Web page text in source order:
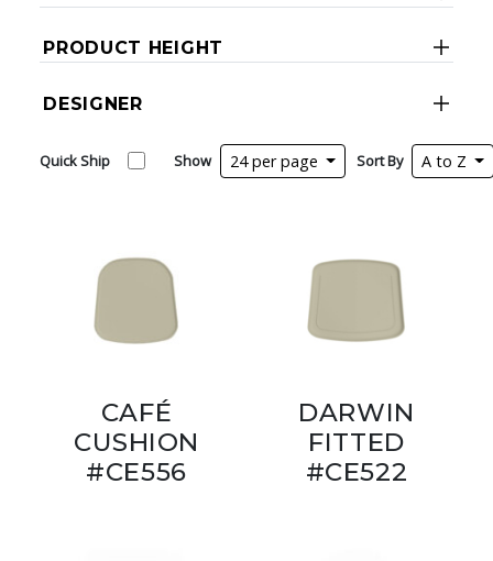
PRODUCT HEIGHT
DESIGNER
Quick Ship Show 24 per page Sort By A to Z
CAFÉ
CUSHION
#CE556
DARWIN
FITTED
#CE522